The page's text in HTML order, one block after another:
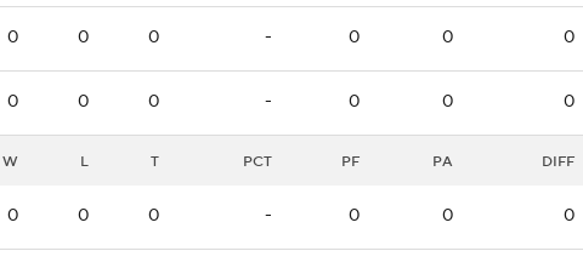
0 0 0 - 0 0 0
0 0 0 - 0 0 0
W L T PCT PF PA DIFF
0 0 0 - 0 0 0